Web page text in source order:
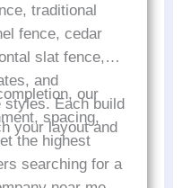
traditional
fence, cedar
slat fence,
and
styles. Each build
your layout and
our
spacing,
the highest
searching for a